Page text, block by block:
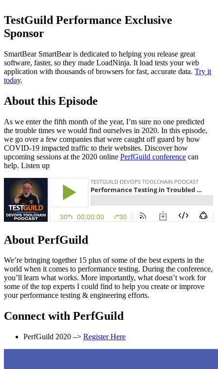
TestGuild Performance Exclusive
Sponsor
SmartBear SmartBear is dedicated to helping you release great
software, faster, so they made LoadNinja. It load tests your web
application with thousands of browsers for fast, accurate data. Try it
today.
About this Episode
As we enter the fifth month of the year, I’m sure no one predicted
the trouble times we would find ourselves in 2020. In this episode,
we go over a few companies that were caught off guard by how
COVID-19 impacted traffic to their websites. Discover how
upcoming sessions at the 2020 online PerfGuild conference can
help. Listen up
About PerfGuild
We’re bringing together 15 plus of some of the best experts in the
world when it comes to performance testing. During the conference,
you’ll learn what works. More importantly, what doesn’t work for
some of the top experts I could find to help you create or improve
your performance testing & engineering efforts.
Connect with PerfGuild
PerfGuild 2020 –> Register Here